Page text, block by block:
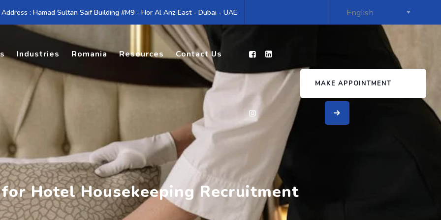
: Hamad Sultan Saif Building #M9 - Hor Al Anz East - Dubai - UAE
Industries Romania Resources Contact Us
MAKE APPOINTMENT
Hotel Housekeeping Recruitment